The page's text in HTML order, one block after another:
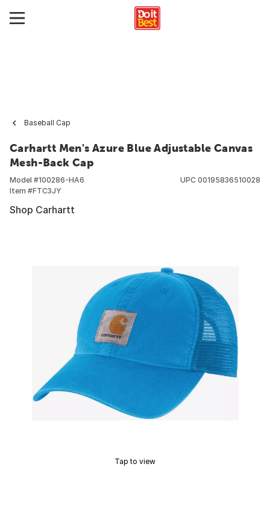
Baseball Cap
Carhartt Men's Azure Blue Adjustable Canvas
Mesh-Back Cap
Model #100286-HA6
Item #FTC3JY
UPC 00195836510028
Shop Carhartt
Tap to view